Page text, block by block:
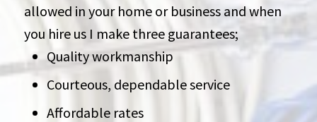
allowed in your home or business and when
you hire us I make three guarantees;
Quality workmanship
Courteous, dependable service
Affordable rates